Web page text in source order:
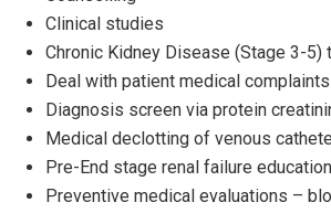
Clinical studies
Chronic Kidney Disease (Stage 3-5)
Deal with patient medical complaints
Diagnosis screen via protein
Medical declotting of venous
Pre-End stage renal failure education
Preventive medical evaluations –